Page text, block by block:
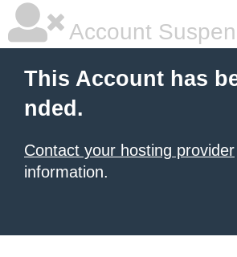
Account
This Account has
nded.
Contact your hosting provider
information.